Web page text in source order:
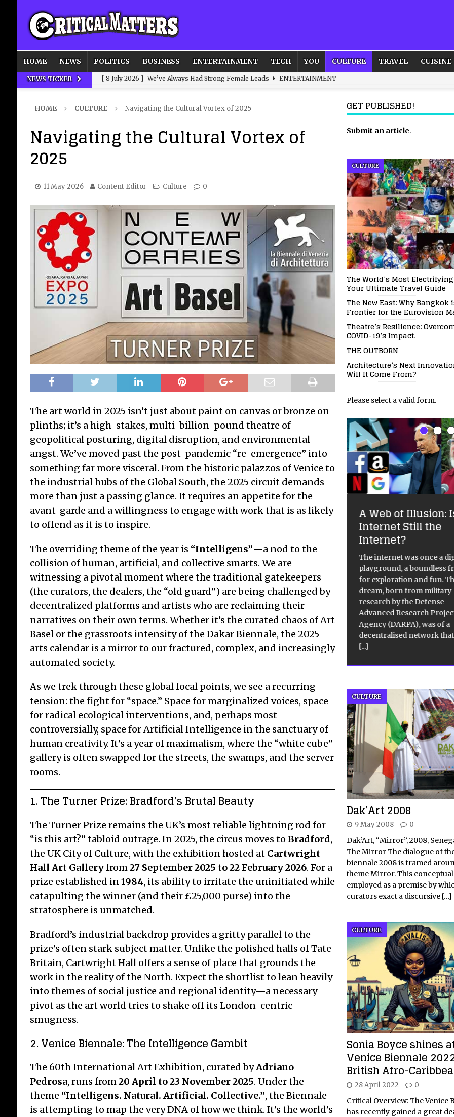
HOME NEWS POLITICS BUSINESS ENTERTAINMENT TECH YOU CULTURE TRAVEL CUISINE
NEWS TICKER [ 8 July 2026 ] We’ve Always Had Strong Female Leads ENTERTAINMENT
[ 8 July 2026 ] QuirkyMoons: Honeymoons For the Adventurous Souls
[ 8 July 2026 ] Just who is Andy Burnham? HOME
[ 3 August 2026 ]
HOME CULTURE Navigating the Cultural Vortex of 2025
Navigating the Cultural Vortex of
2025
11 May 2026 Content Editor Culture 0
The art world in 2025 isn’t just about paint on canvas or bronze on
plinths; it’s a high-stakes, multi-billion-pound theatre of
geopolitical posturing, digital disruption, and environmental
angst. We’ve moved past the post-pandemic “re-emergence” into
something far more visceral. From the historic palazzos of Venice to
the industrial hubs of the Global South, the 2025 circuit demands
more than just a passing glance. It requires an appetite for the
avant-garde and a willingness to engage with work that is as likely
to offend as it is to inspire.
The overriding theme of the year is “Intelligens”—a nod to the
collision of human, artificial, and collective smarts. We are
witnessing a pivotal moment where the traditional gatekeepers
(the curators, the dealers, the “old guard”) are being challenged by
decentralized platforms and artists who are reclaiming their
narratives on their own terms. Whether it’s the curated chaos of Art
Basel or the grassroots intensity of the Dakar Biennale, the 2025
arts calendar is a mirror to our fractured, complex, and increasingly
automated society.
As we trek through these global focal points, we see a recurring
tension: the fight for “space.” Space for marginalized voices, space
for radical ecological interventions, and, perhaps most
controversially, space for Artificial Intelligence in the sanctuary of
human creativity. It’s a year of maximalism, where the “white cube”
gallery is often swapped for the streets, the swamps, and the server
rooms.
1. The Turner Prize: Bradford’s Brutal Beauty
The Turner Prize remains the UK’s most reliable lightning rod for
“is this art?” tabloid outrage. In 2025, the circus moves to Bradford,
the UK City of Culture, with the exhibition hosted at Cartwright
Hall Art Galleryfrom27 September 2025 to 22 February 2026. For a
prize established in1984, its ability to irritate the uninitiated while
catapulting the winner (and their £25,000 purse) into the
stratosphere is unmatched.
Bradford’s industrial backdrop provides a gritty parallel to the
prize’s often stark subject matter. Unlike the polished halls of Tate
Britain, Cartwright Hall offers a sense of place that grounds the
work in the reality of the North. Expect the shortlist to lean heavily
into themes of social justice and regional identity—a necessary
pivot as the art world tries to shake off its London-centric
smugness.
2. Venice Biennale: The Intelligence Gambit
The 60th International Art Exhibition, curated byAdriano
Pedrosa, runs from20 April to 23 November 2025. Under the
theme “Intelligens. Natural. Artificial. Collective.”, the Biennale
is attempting to map the very DNA of how we think. It’s the world’s
GET PUBLISHED!
Submit an article.
CULTURE
The World’s Most
Your Ultimate Travel Guide
The New East: Why
Frontier for the Eurovision
Theatre’s Resilience:
COVID-19’s Impact.
THE OUTBORN
Architecture’s Next
Will It Come From?
Please select a valid form.
Jake and Dinos
Chapman: Jake or Dinos
White Cube Mason’s Yard:
15/7/2011 – 17/09/2011 Free, Photos
found on internet. Hell on Earth
Transported into a world in which
for a moment the absurd and the
taboo are meshed like atoms
confronting each[…][…]
A Web of Illusion:
Internet Still the
Internet?
The internet was once a
playground, a boundless
for exploration and fun.
dream, born from military
research by the Defense
Advanced Research
Agency (DARPA), was of a
decentralised network
[...]
Dak’Art 2008
CULTURE
9 May 2008 0
Dak’Art, “Mirror”, 2008,
The Mirror The dialogue of the
biennale 2008 is framed
theme Mirror. This conceptual
employed as a premise by
curators exact a discursive […]
Sonia Boyce shines
Venice Biennale
British Afro-
CULTURE
28 April 2022 0
Critical Overview: The Venice
has recently gained a great